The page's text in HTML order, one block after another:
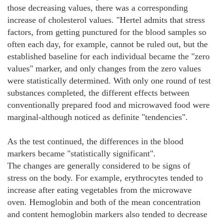
those decreasing values, there was a corresponding
increase of cholesterol values. "Hertel admits that stress
factors, from getting punctured for the blood samples so
often each day, for example, cannot be ruled out, but the
established baseline for each individual became the "zero
values" marker, and only changes from the zero values
were statistically determined. With only one round of test
substances completed, the different effects between
conventionally prepared food and microwaved food were
marginal-although noticed as definite "tendencies".
As the test continued, the differences in the blood
markers became "statistically significant".
The changes are generally considered to be signs of
stress on the body. For example, erythrocytes tended to
increase after eating vegetables from the microwave
oven. Hemoglobin and both of the mean concentration
and content hemoglobin markers also tended to decrease